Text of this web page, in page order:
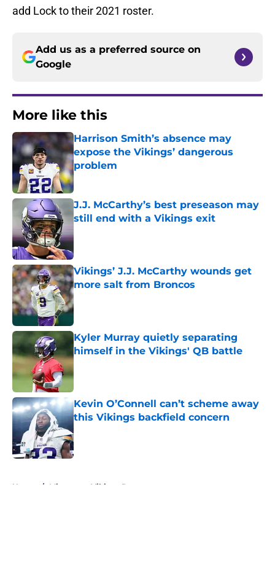
add Lock to their 2021 roster.
Add us as a preferred source on
Google
More like this
Harrison Smith’s absence may
expose the Vikings’ dangerous
problem
Published by on Invalid Date
J.J. McCarthy’s best preseason may
still end with a Vikings exit
Published by on Invalid Date
Vikings’ J.J. McCarthy wounds get
more salt from Broncos
Published by on Invalid Date
Kyler Murray quietly separating
himself in the Vikings' QB battle
Kevin O’Connell can’t scheme away
this Vikings backfield concern
Published by on Invalid Date
Home / Minnesota Vikings Rumors